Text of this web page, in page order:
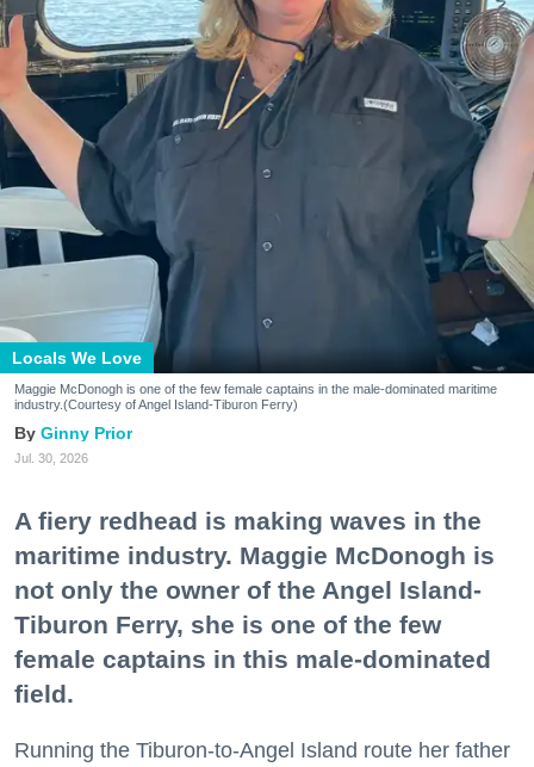
Locals We Love
Maggie McDonogh is one of the few female captains in the male-dominated maritime
industry.(Courtesy of Angel Island-Tiburon Ferry)
Ginny Prior
Jul. 30, 2026
A fiery redhead is making waves in the
maritime industry. Maggie McDonogh is
not only the owner of the Angel Island-
Tiburon Ferry, she is one of the few
female captains in this male-dominated
field.
Running the Tiburon-to-Angel Island route her father